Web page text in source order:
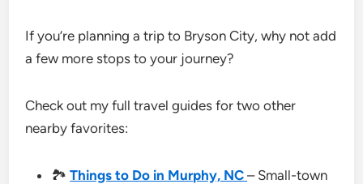
If you’re planning a trip to Bryson City, why not add
a few more stops to your journey?
Check out my full travel guides for two other
nearby favorites:
🏞Things to Do in Murphy, NC– Small-town